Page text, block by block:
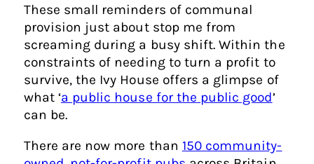
These small reminders of communal
provision just about stop me from
screaming during a busy shift. Within the
constraints of needing to turn a profit to
survive, the Ivy House offers a glimpse of
what ‘a public house for the public good’
can be.
There are now more than 150 community-